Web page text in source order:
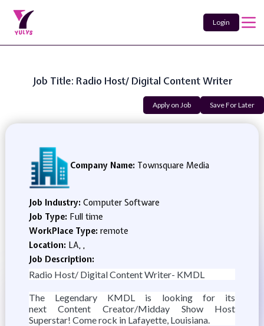
Login
Job Title: Radio Host/ Digital Content Writer
Apply on Job Save For Later
Company Name: Townsquare Media
Job Industry: Computer Software
Job Type: Full time
WorkPlace Type: remote
Location: LA, ,
Job Description:
Radio Host/ Digital Content Writer- KMDL
The Legendary KMDL is looking for its
next Content Creator/Midday Show Host
Superstar! Come rock in Lafayette, Louisiana.